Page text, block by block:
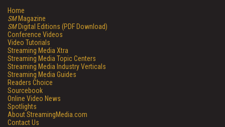
Home
SMMagazine
SMDigital Editions (PDF Download)
Conference Videos
Video Tutorials
Streaming Media Xtra
Streaming Media Topic Centers
Streaming Media Industry Verticals
Streaming Media Guides
Readers Choice
Sourcebook
Online Video News
Spotlights
About StreamingMedia.com
Contact Us